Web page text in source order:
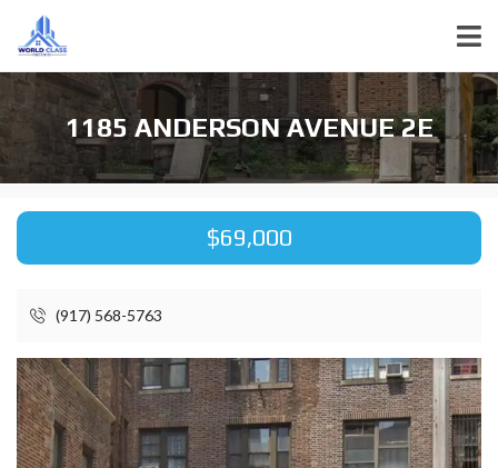
1185 ANDERSON AVENUE 2E
$69,000
(917) 568-5763